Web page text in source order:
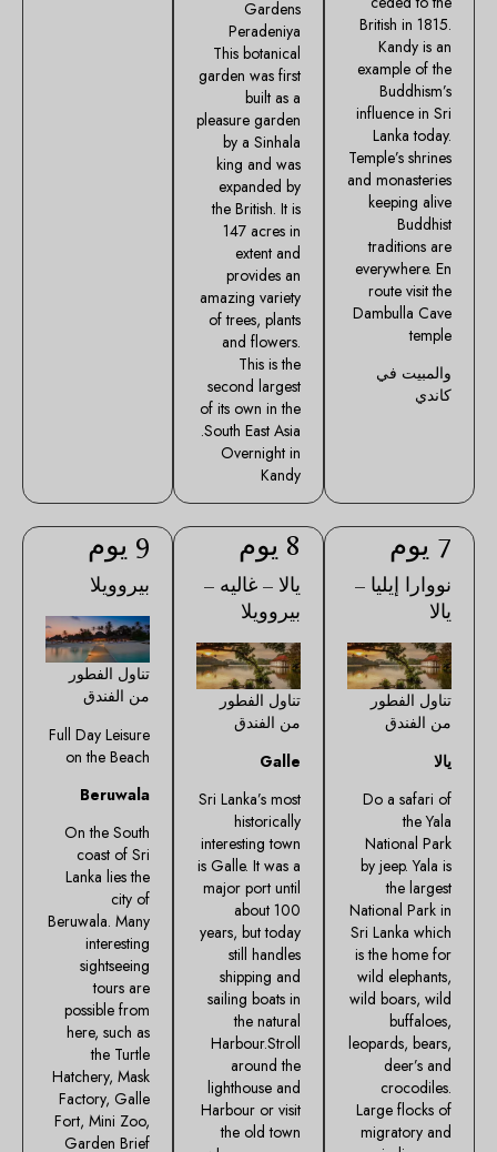
British in 1815.
Kandy is an
example of the
Buddhism’s
influence in Sri
Lanka today.
Temple’s shrines
and monasteries
keeping alive
Buddhist
traditions are
everywhere. En
route visit the
Dambulla Cave
temple
والمبيت في
كاندي
Gardens
Peradeniya
This botanical
garden was first
built as a
pleasure garden
by a Sinhala
king and was
expanded by
the British. It is
147 acres in
extent and
provides an
amazing variety
of trees, plants
and flowers.
This is the
second largest
of its own in the
South East Asia.
Overnight in
Kandy
7 يوم
نووارا إيليا –
يالا
تناول الفطور
من الفندق
يالا
Do a safari of
the Yala
National Park
by jeep. Yala is
the largest
National Park in
Sri Lanka which
is the home for
wild elephants,
wild boars, wild
buffaloes,
leopards, bears,
deer’s and
crocodiles.
Large flocks of
migratory and
8 يوم
يالا – غاليه –
بيروويلا
تناول الفطور
من الفندق
Galle
Sri Lanka’s most
historically
interesting town
is Galle. It was a
major port until
about 100
years, but today
still handles
shipping and
sailing boats in
the natural
Harbour.Stroll
around the
lighthouse and
Harbour or visit
the old town
9 يوم
بيروويلا
تناول الفطور
من الفندق
Full Day Leisure
on the Beach
Beruwala
On the South
coast of Sri
Lanka lies the
city of
Beruwala. Many
interesting
sightseeing
tours are
possible from
here, such as
the Turtle
Hatchery, Mask
Factory, Galle
Fort, Mini Zoo,
Garden Brief